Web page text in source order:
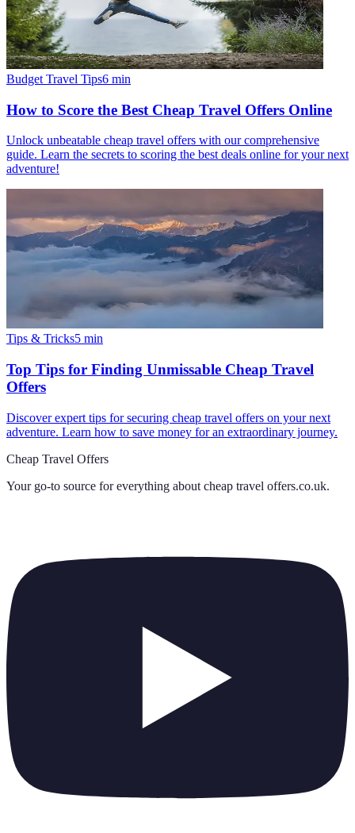
Budget Travel Tips6 min
How to Score the Best Cheap Travel Offers Online
Unlock unbeatable cheap travel offers with our comprehensive
guide. Learn the secrets to scoring the best deals online for your next
adventure!
Tips & Tricks5 min
Top Tips for Finding Unmissable Cheap Travel
Offers
Discover expert tips for securing cheap travel offers on your next
adventure. Learn how to save money for an extraordinary journey.
Cheap Travel Offers
Your go-to source for everything about cheap travel offers.co.uk.